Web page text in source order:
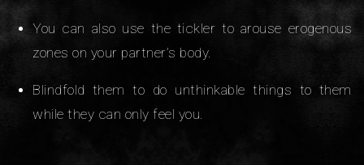
You can also use the tickler to arouse erogenous
zones on your partner’s body.
Blindfold them to do unthinkable things to them
while they can only feel you.